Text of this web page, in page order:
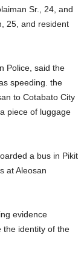
Sr., 24, and
25, and resident
Police, said the
speeding. the
to Cotabato City
piece of luggage
a bus in Pikit
at Aleosan
evidence
the identity of the